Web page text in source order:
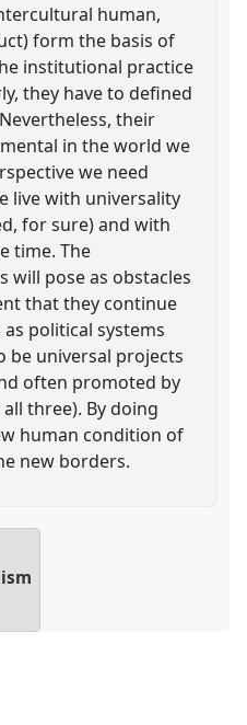
human,
form the basis of
institutional practice
they have to defined
their
in the world we
we need
live with universality
for sure) and with
time. The
will pose as obstacles
that they continue
political systems
be universal projects
often promoted by
three). By doing
human condition of
new borders.